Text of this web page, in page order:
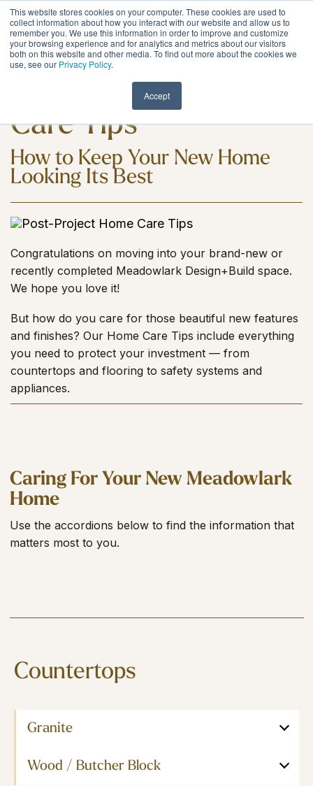
This website stores cookies on your computer. These cookies are used to
collect information about how you interact with our website and allow us to
remember you. We use this information in order to improve and customize
your browsing experience and for analytics and metrics about our visitors
both on this website and other media. To find out more about the cookies we
use, see our Privacy Policy.
Accept
Skip
to
the
main
content.
Post-Project Home
Care Tips
How to Keep Your New Home
Looking Its Best
Congratulations on moving into your brand-new or
recently completed Meadowlark Design+Build space.
We hope you love it!
But how do you care for those beautiful new features
and finishes? Our Home Care Tips include everything
you need to protect your investment — from
countertops and flooring to safety systems and
appliances.
Caring For Your New Meadowlark
Home
Use the accordions below to find the information that
matters most to you.
Countertops
Granite
Wood / Butcher Block